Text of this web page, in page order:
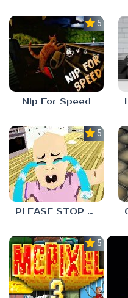
5.0
Nip For Speed
5.0
PLEASE STOP CRYING
5.0